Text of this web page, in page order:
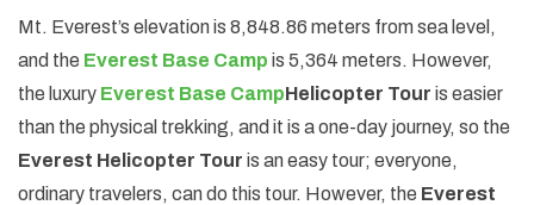
Mt. Everest’s elevation is 8,848.86 meters from sea level,
and the Everest Base Camp is 5,364 meters. However,
the luxury Everest Base CampHelicopter Tour is easier
than the physical trekking, and it is a one-day journey, so the
Everest Helicopter Tour is an easy tour; everyone,
ordinary travelers, can do this tour. However, the Everest